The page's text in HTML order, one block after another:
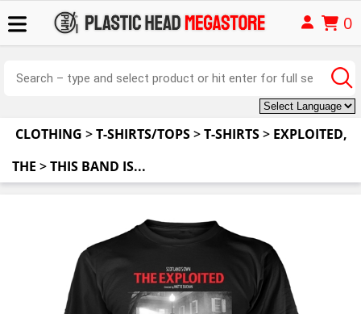
0
CLOTHING >T-SHIRTS/TOPS>T-SHIRTS> EXPLOITED,
THE >THIS BAND IS...